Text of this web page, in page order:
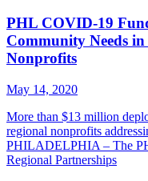
PHL COVID-19
Community Needs
Nonprofits
May 14, 2020
More than $13 million
regional nonprofits
PHILADELPHIA – The
Regional Partnerships